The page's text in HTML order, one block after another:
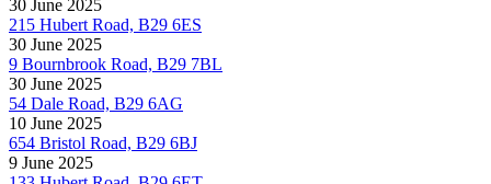
30 June 2025
215 Hubert Road, B29 6ES
30 June 2025
9 Bournbrook Road, B29 7BL
30 June 2025
54 Dale Road, B29 6AG
10 June 2025
654 Bristol Road, B29 6BJ
9 June 2025